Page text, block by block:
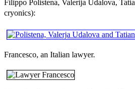
Filippo Polistena, Valerija Udalova,
cryonics):
Francesco, an Italian lawyer.